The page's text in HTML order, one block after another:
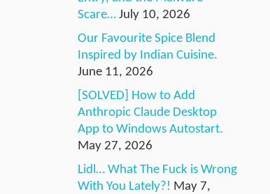
Scare… July 10, 2026
Our Favourite Spice Blend
Inspired by Indian Cuisine.
June 11, 2026
[SOLVED] How to Add
Anthropic Claude Desktop
App to Windows Autostart.
May 27, 2026
Lidl… What The Fuck is Wrong
With You Lately?! May 7,